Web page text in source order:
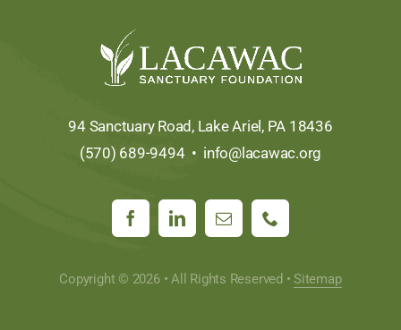
94 Sanctuary Road, Lake Ariel, PA 18436
(570) 689-9494 • info@lacawac.org
Copyright © 2026 • All Rights Reserved •Sitemap